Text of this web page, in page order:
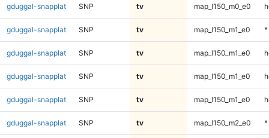
gduggal-snapplat SNP tv map_l150_m0_e0
gduggal-snapplat SNP tv map_l150_m1_e0 *
gduggal-snapplat SNP tv map_l150_m1_e0
gduggal-snapplat SNP tv map_l150_m1_e0
gduggal-snapplat SNP tv map_l150_m1_e0
gduggal-snapplat SNP tv map_l150_m2_e0 *